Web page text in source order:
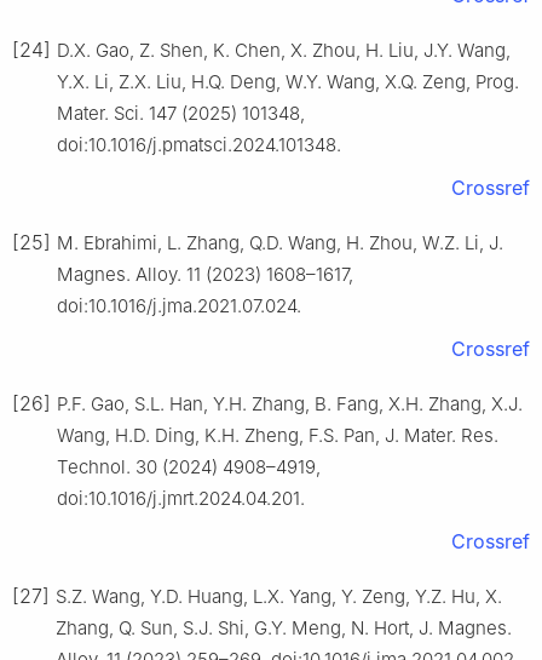
[24] D.X. Gao, Z. Shen, K. Chen, X. Zhou, H. Liu, J.Y. Wang,
Y.X. Li, Z.X. Liu, H.Q. Deng, W.Y. Wang, X.Q. Zeng, Prog.
Mater. Sci. 147 (2025) 101348,
doi:10.1016/j.pmatsci.2024.101348.
Crossref
[25] M. Ebrahimi, L. Zhang, Q.D. Wang, H. Zhou, W.Z. Li, J.
Magnes. Alloy. 11 (2023) 1608–1617,
doi:10.1016/j.jma.2021.07.024.
Crossref
[26] P.F. Gao, S.L. Han, Y.H. Zhang, B. Fang, X.H. Zhang, X.J.
Wang, H.D. Ding, K.H. Zheng, F.S. Pan, J. Mater. Res.
Technol. 30 (2024) 4908–4919,
doi:10.1016/j.jmrt.2024.04.201.
Crossref
[27] S.Z. Wang, Y.D. Huang, L.X. Yang, Y. Zeng, Y.Z. Hu, X.
Zhang, Q. Sun, S.J. Shi, G.Y. Meng, N. Hort, J. Magnes.